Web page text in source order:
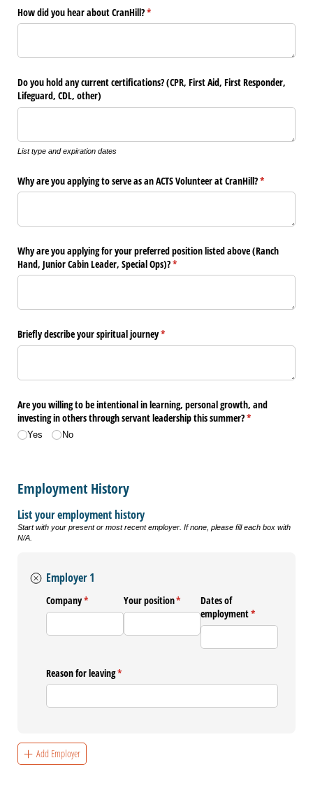
How did you hear about CranHill?*
(required)
Do you hold any current certifications? (CPR, First Aid, First Responder,
Lifeguard, CDL, other)
List type and expiration dates
Why are you applying to serve as an ACTS Volunteer at CranHill?*
(required)
Why are you applying for your preferred position listed above (Ranch
Hand, Junior Cabin Leader, Special Ops)?*
(required)
Briefly describe your spiritual journey*
(required)
Are you willing to be intentional in learning, personal growth, and
investing in others through servant leadership this summer?*
(required)
Yes No
Employment History
List your employment history
Start with your present or most recent employer. If none, please fill each box with
N/A.
Employer 1
Company*
(required) Your position*
(required)Dates of
employment*
(required)
Reason for leaving*
(required)
Add Employer